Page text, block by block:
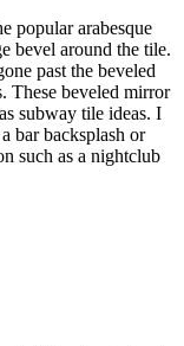
popular arabesque
bevel around the tile.
past the beveled
These beveled mirror
subway tile ideas. I
bar backsplash or
such as a nightclub